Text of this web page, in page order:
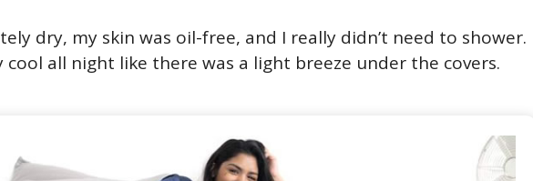
dry, my skin was oil-free, and I really didn’t need to shower.
cool all night like there was a light breeze under the covers.